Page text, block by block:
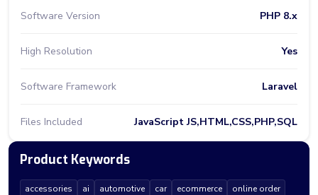
Software Version PHP 8.x
High Resolution Yes
Software Framework Laravel
Files Included JavaScript JS,HTML,CSS,PHP,SQL
Product Keywords
accessories ai automotive car ecommerce
online order